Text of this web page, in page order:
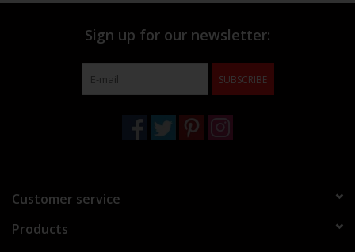
Sign up for our newsletter:
SUBSCRIBE
Customer service
Products